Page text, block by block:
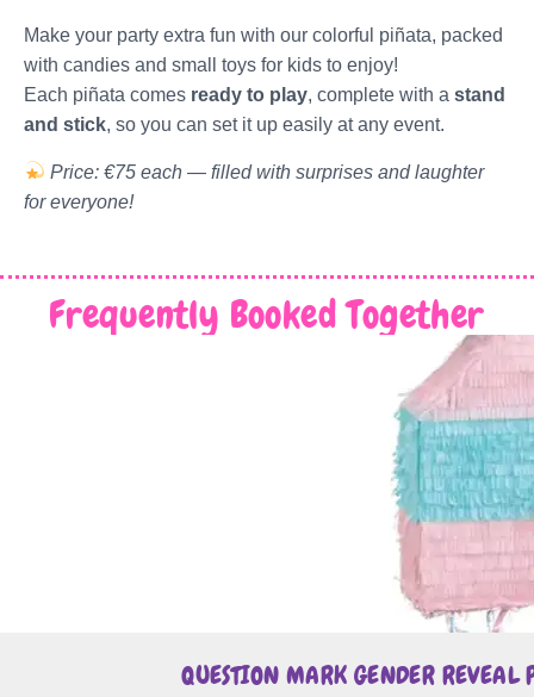
Make your party extra fun with our colorful piñata, packed
with candies and small toys for kids to enjoy!
Each piñata comes ready to play, complete with a stand
and stick, so you can set it up easily at any event.
Price: €75 each — filled with surprises and laughter
for everyone!
Frequently Booked Together
QUESTION MARK GENDER